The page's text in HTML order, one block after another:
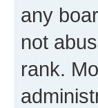
any
not
rank.